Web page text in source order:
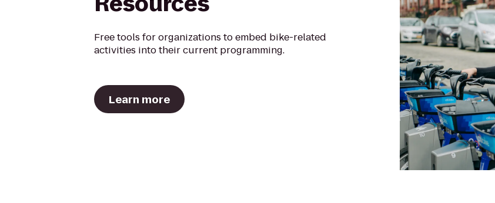
Free tools for organizations to embed bike-related
activities into their current programming.
Learn more